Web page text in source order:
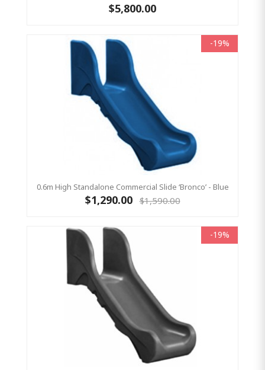
$5,800.00
-19%
0.6m High Standalone Commercial Slide ‘Bronco’ - Blue
$1,290.00 $1,590.00
-19%